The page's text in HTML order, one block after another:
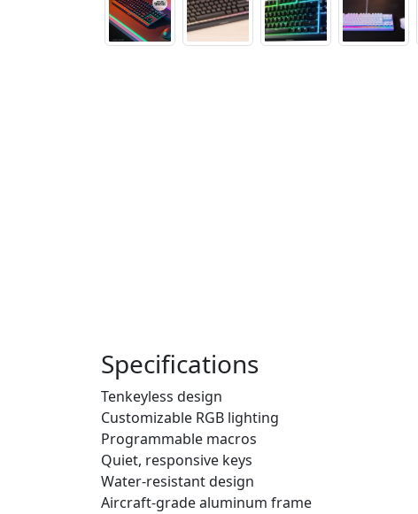
Specifications
Tenkeyless design
Customizable RGB lighting
Programmable macros
Quiet, responsive keys
Water-resistant design
Aircraft-grade aluminum frame